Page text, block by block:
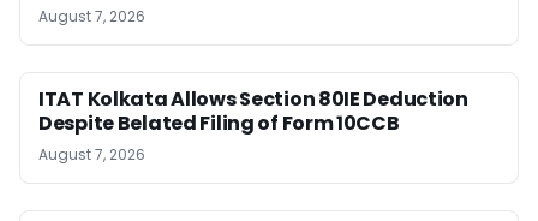
August 7, 2026
ITAT Kolkata Allows Section 80IE Deduction
Despite Belated Filing of Form 10CCB
August 7, 2026